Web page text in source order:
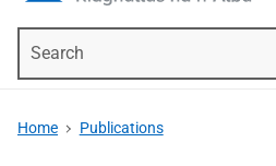
Home Publications